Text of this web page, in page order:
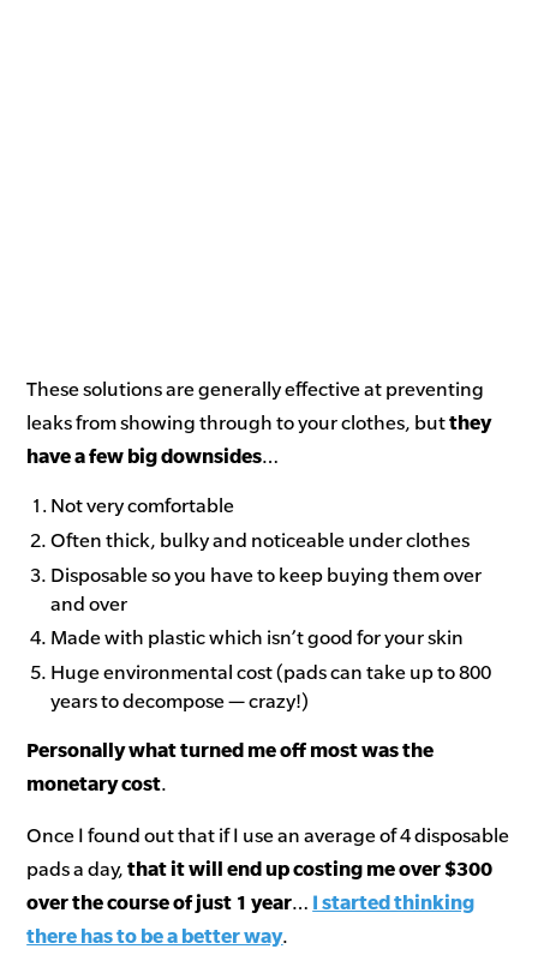
These solutions are generally effective at preventing
leaks from showing through to your clothes, butthey
have a few big downsides…
Not very comfortable
Often thick, bulky and noticeable under clothes
Disposable so you have to keep buying them over
and over
Made with plastic which isn’t good for your skin
Huge environmental cost (pads can take up to 800
years to decompose — crazy!)
Personallywhat turned me off most was the
monetary cost.
Once I found out that if I use an average of 4 disposable
pads a day,thatit will end up costing me over $300
over the course of just 1 year… I started thinking
there has to be a better way.